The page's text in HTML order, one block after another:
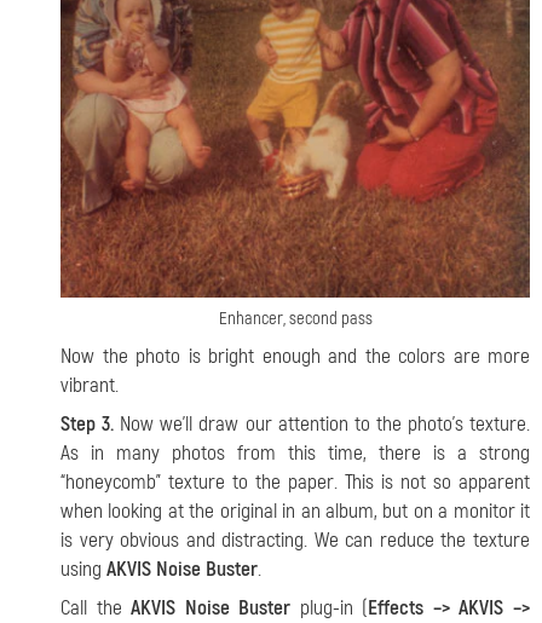
Enhancer, second pass
Now the photo is bright enough and the colors are more
vibrant.
Step 3. Now we’ll draw our attention to the photo’s texture.
As in many photos from this time, there is a strong
“honeycomb” texture to the paper. This is not so apparent
when looking at the original in an album, but on a monitor it
is very obvious and distracting. We can reduce the texture
using AKVIS Noise Buster.
Call theAKVIS Noise Buster plug-in (Effects –> AKVIS –>